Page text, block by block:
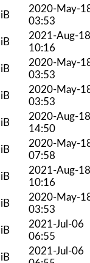
2020-May-
03:53
2021-Aug-18
10:16
2020-May-
03:53
2020-May-
03:53
2020-Aug-18
14:50
2020-May-
07:58
2021-Aug-18
10:16
2020-May-
03:53
2021-Jul-06
06:55
2021-Jul-06